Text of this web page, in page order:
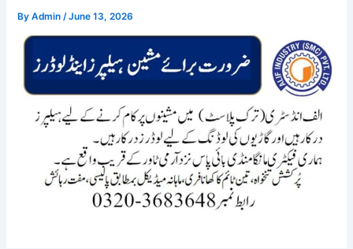
ByAdmin/June 13, 2026